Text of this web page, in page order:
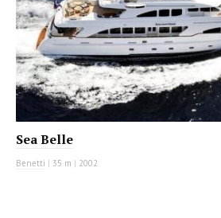
Sea Belle
Benetti | 35 m | 2002